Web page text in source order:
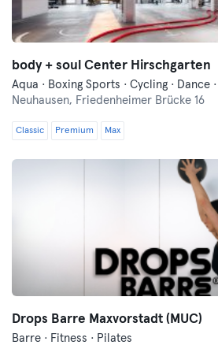
body + soul Center Hirschgarten
Neuhausen, Friedenheimer Brücke 16
Classic Premium Max
Drops Barre Maxvorstadt (MUC)
Barre · Fitness · Pilates